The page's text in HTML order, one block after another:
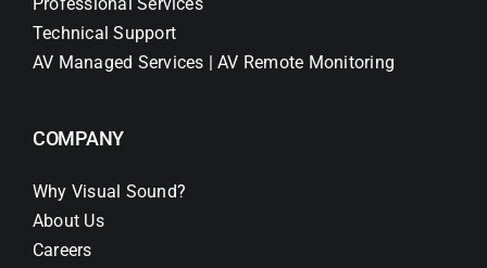
Technical Support
AV Managed Services | AV Remote Monitoring
COMPANY
Why Visual Sound?
About Us
Careers